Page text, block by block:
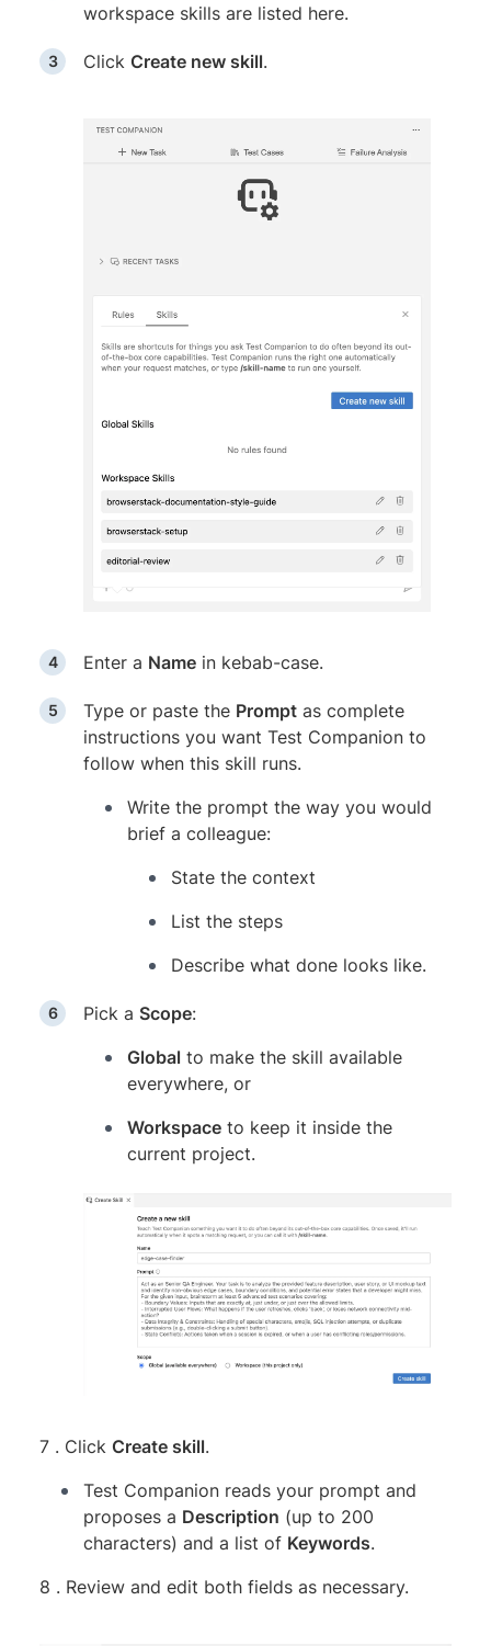
workspace skills are listed here.
Click Create new skill.
Enter a Name in kebab-case.
Type or paste the Prompt as complete
instructions you want Test Companion to
follow when this skill runs.
Write the prompt the way you would
brief a colleague:
State the context
List the steps
Describe what done looks like.
Pick a Scope:
Global to make the skill available
everywhere, or
Workspace to keep it inside the
current project.
7 . Click Create skill.
Test Companion reads your prompt and
proposes a Description (up to 200
characters) and a list of Keywords.
8 . Review and edit both fields as necessary.